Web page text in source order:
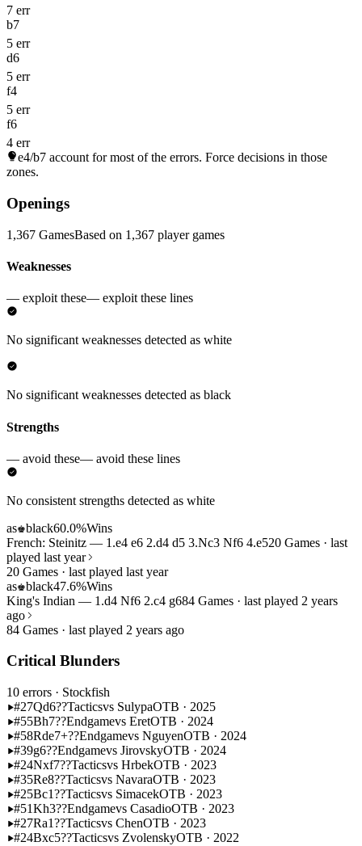
7 err
b7
5 err
d6
5 err
f4
5 err
f6
4 err
e4/b7 account for most of the errors. Force decisions in those
zones.
Openings
1,367 GamesBased on 1,367 player games
Weaknesses
— exploit these— exploit these lines
No significant weaknesses detected as white
No significant weaknesses detected as black
Strengths
— avoid these— avoid these lines
No consistent strengths detected as white
as♚black60.0%Wins
French: Steinitz — 1.e4 e6 2.d4 d5 3.Nc3 Nf6 4.e520 Games · last
played last year
20 Games · last played last year
as♚black47.6%Wins
King's Indian — 1.d4 Nf6 2.c4 g684 Games · last played 2 years
ago
84 Games · last played 2 years ago
Critical Blunders
10 errors · Stockfish
#27Qd6??Tacticsvs SulypaOTB · 2025
#55Bh7??Endgamevs EretOTB · 2024
#58Rde7+??Endgamevs NguyenOTB · 2024
#39g6??Endgamevs JirovskyOTB · 2024
#24Nxf7??Tacticsvs HrbekOTB · 2023
#35Re8??Tacticsvs NavaraOTB · 2023
#25Bc1??Tacticsvs SimacekOTB · 2023
#51Kh3??Endgamevs CasadioOTB · 2023
#27Ra1??Tacticsvs ChenOTB · 2023
#24Bxc5??Tacticsvs ZvolenskyOTB · 2022